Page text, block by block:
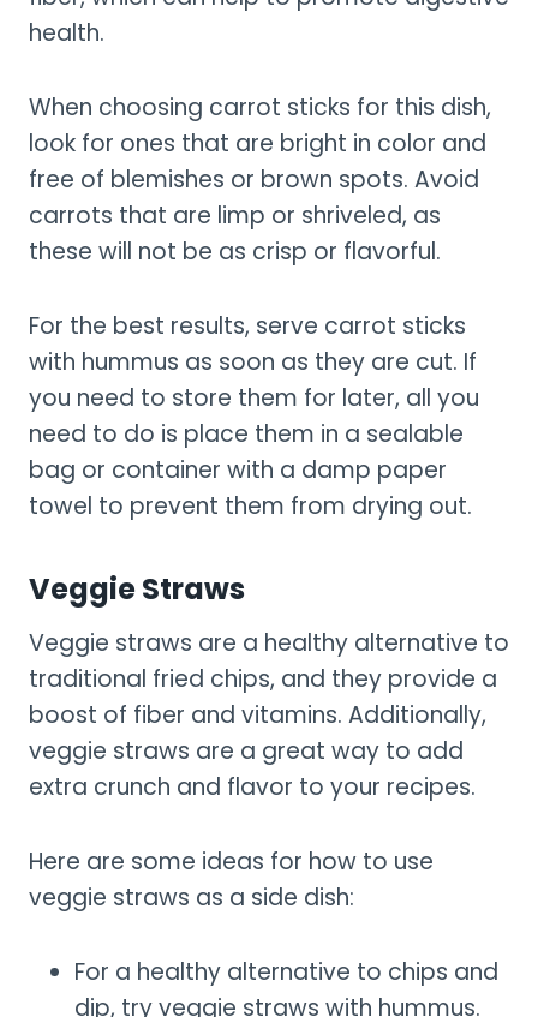
health.
When choosing carrot sticks for this dish,
look for ones that are bright in color and
free of blemishes or brown spots. Avoid
carrots that are limp or shriveled, as
these will not be as crisp or flavorful.
For the best results, serve carrot sticks
with hummus as soon as they are cut. If
you need to store them for later, all you
need to do is place them in a sealable
bag or container with a damp paper
towel to prevent them from drying out.
Veggie Straws
Veggie straws are a healthy alternative to
traditional fried chips, and they provide a
boost of fiber and vitamins. Additionally,
veggie straws are a great way to add
extra crunch and flavor to your recipes.
Here are some ideas for how to use
veggie straws as a side dish:
For a healthy alternative to chips and
dip, try veggie straws with hummus.